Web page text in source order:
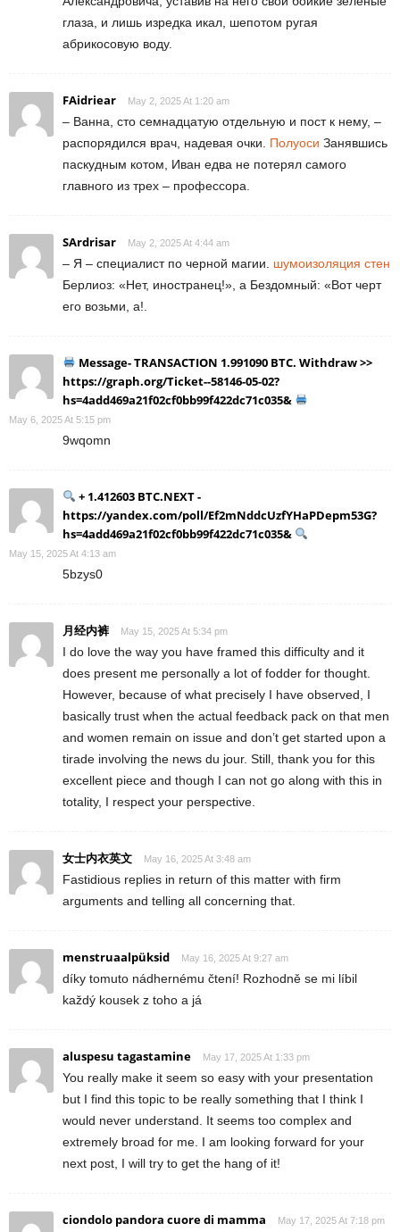
глаза, и лишь изредка икал, шепотом ругая
абрикосовую воду.
FAidriear May 2, 2025 At 1:20 am
– Ванна, сто семнадцатую отдельную и пост к нему, –
распорядился врач, надевая очки. Полуоси Занявшись
паскудным котом, Иван едва не потерял самого
главного из трех – профессора.
SArdrisar May 2, 2025 At 4:44 am
– Я – специалист по черной магии. шумоизоляция стен
Берлиоз: «Нет, иностранец!», а Бездомный: «Вот черт
его возьми, а!.
Message- TRANSACTION 1.991090 BTC. Withdraw >>
https://graph.org/Ticket--58146-05-02?
hs=4add469a21f02cf0bb99f422dc71c035&
May 6, 2025 At 5:15 pm
9wqomn
+ 1.412603 BTC.NEXT -
https://yandex.com/poll/Ef2mNddcUzfYHaPDepm53G?
hs=4add469a21f02cf0bb99f422dc71c035&
May 15, 2025 At 4:13 am
5bzys0
月经内裤 May 15, 2025 At 5:34 pm
I do love the way you have framed this difficulty and it
does present me personally a lot of fodder for thought.
However, because of what precisely I have observed, I
basically trust when the actual feedback pack on that men
and women remain on issue and don’t get started upon a
tirade involving the news du jour. Still, thank you for this
excellent piece and though I can not go along with this in
totality, I respect your perspective.
女士内衣英文 May 16, 2025 At 3:48 am
Fastidious replies in return of this matter with firm
arguments and telling all concerning that.
menstruaalpüksid May 16, 2025 At 9:27 am
díky tomuto nádhernému čtení! Rozhodně se mi líbil
každý kousek z toho a já
aluspesu tagastamine May 17, 2025 At 1:33 pm
You really make it seem so easy with your presentation
but I find this topic to be really something that I think I
would never understand. It seems too complex and
extremely broad for me. I am looking forward for your
next post, I will try to get the hang of it!
ciondolo pandora cuore di mamma May 17, 2025 At 7:18 pm